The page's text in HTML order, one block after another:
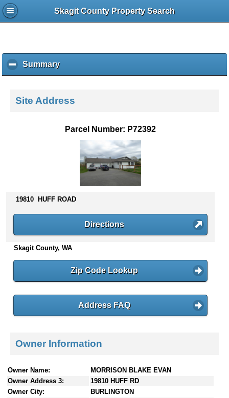
Skagit County Property Search
Summaryc
l
k
s
n
t
e
Site Address
Parcel Number: P72392
19810 HUFF ROAD
Directions
Skagit County, WA
Zip Code Lookup
Address FAQ
Owner Information
Owner Name:
MORRISON BLAKE EVAN
Owner Address 3:
19810 HUFF RD
Owner City:
BURLINGTON